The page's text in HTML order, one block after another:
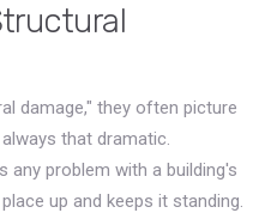
damage," they often picture
that dramatic.
any problem with a building's
up and keeps it standing.